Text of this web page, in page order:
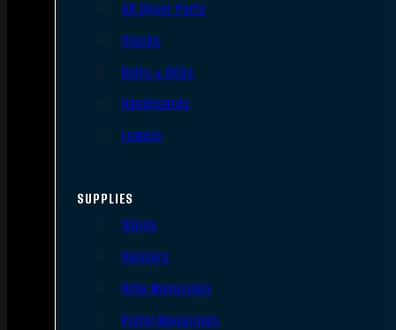
AR Upper Parts
Stocks
Bolts & BCGs
Handguards
Lowers
SUPPLIES
Slings
Holsters
Rifle Magazines
Pistol Magazines